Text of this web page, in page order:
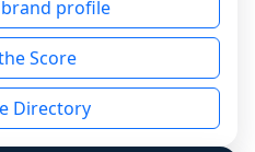
for a benign
had completed
revenue was
cannot be mapped to
underlying data was
profile
Score
Directory